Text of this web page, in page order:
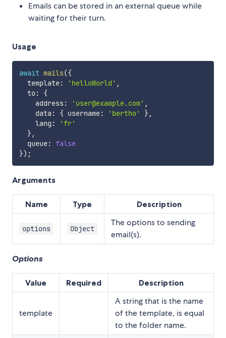
Emails can be stored in an external queue while
waiting for their turn.
Usage
await mails({
  template
: 'helloWorld' ,
  to
:
{
    address
: 'user@example.com' ,
    data
: { username: 'bertho' },
    lang
:
'fr'
},
  queue
: false
}) ;
Arguments
Name Type Description
options Object
The options to sending
email(s).
Options
Value Required Description
template
A string that is the name
of the template, is equal
to the folder name.